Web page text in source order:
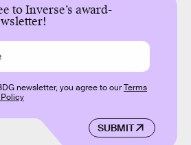
to Inverse’s award-
SUBMIT
newsletter, you agree to ourTerms